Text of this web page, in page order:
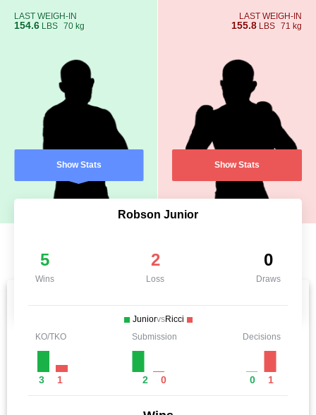
LAST WEIGH-IN
154.6 LBS 70 kg
Show Stats
LAST WEIGH-IN
155.8 LBS 71 kg
Show Stats
Robson Junior
5
Wins
2
Loss
0
Draws
JuniorvsRicci
KO/TKO
3 1
Submission
2 0
Decisions
0 1